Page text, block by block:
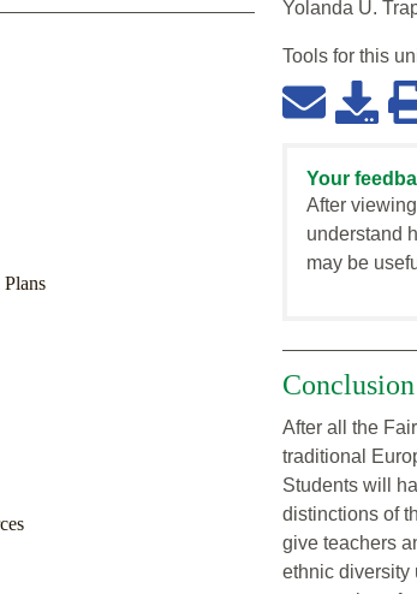
Yolanda U.
Tools for this
Your
After
understand
may be
Conclusion
After all the
traditional
Students will
distinctions of
give teachers
ethnic diversity